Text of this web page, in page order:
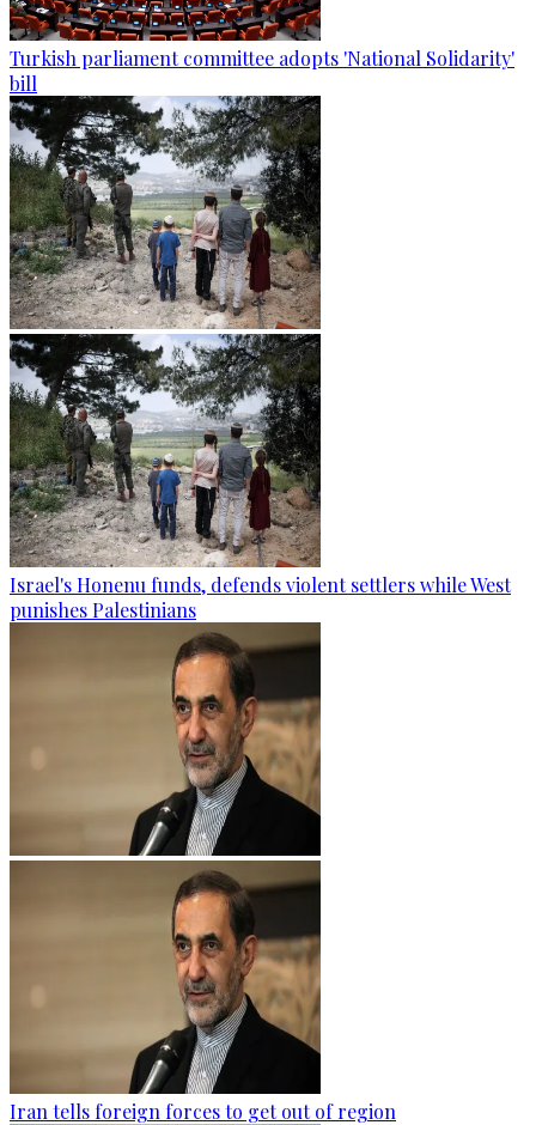
Turkish parliament committee adopts 'National Solidarity'
bill
Israel's Honenu funds, defends violent settlers while West
punishes Palestinians
Iran tells foreign forces to get out of region